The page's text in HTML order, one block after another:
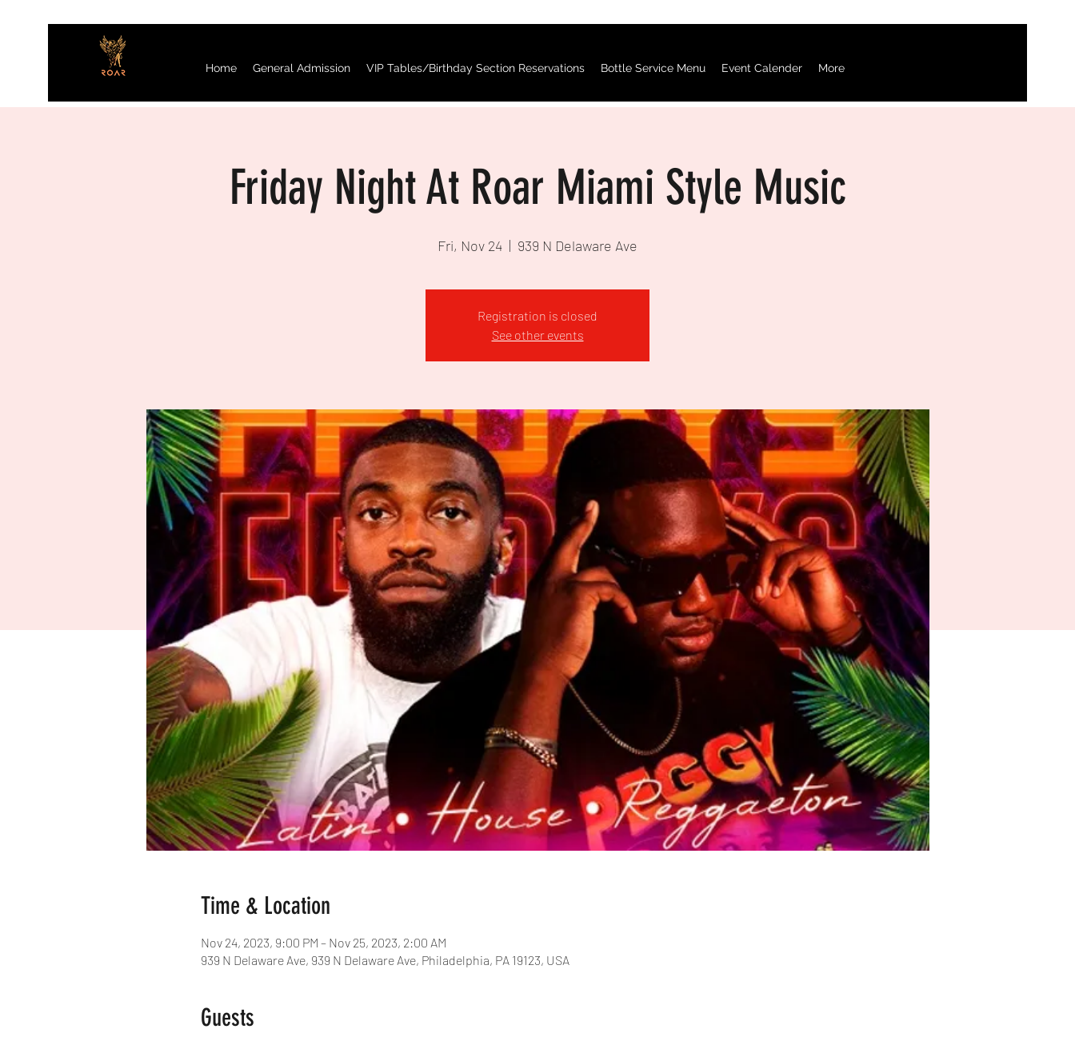
Home General Admission VIP Tables/Birthday Section Reservations Bottle Service Menu Event Calender More
Friday Night At Roar Miami Style Music
Fri, Nov 24
  |
939 N Delaware Ave
Registration is closed
See other events
Time & Location
Nov 24, 2023, 9:00 PM – Nov 25, 2023, 2:00 AM
939 N Delaware Ave, 939 N Delaware Ave, Philadelphia, PA 19123, USA
Guests